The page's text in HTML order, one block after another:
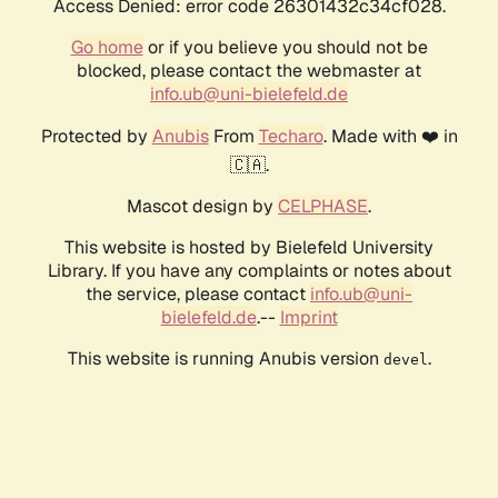
Access Denied: error code 26301432c34cf028.
Go homeor if you believe you should not be
blocked, please contact the webmaster at
info.ub@uni-bielefeld.de
Protected by AnubisFrom Techaro. Made with ❤️ in
🇨🇦.
Mascot design by CELPHASE.
This website is hosted by Bielefeld University
Library. If you have any complaints or notes about
the service, please contact info.ub@uni-
bielefeld.de.-- Imprint
This website is running Anubis version devel .